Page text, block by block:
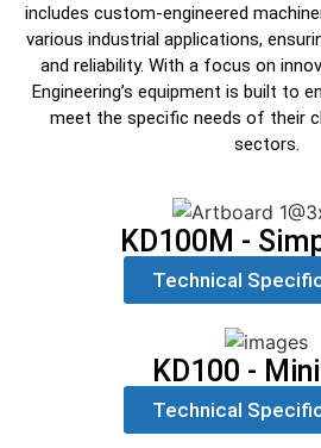
includes custom-engineered
various industrial applications,
and reliability. With a focus on
Engineering’s equipment is built to
meet the specific needs of their
sectors.
KD100M -
Technical
KD100 -
Technical